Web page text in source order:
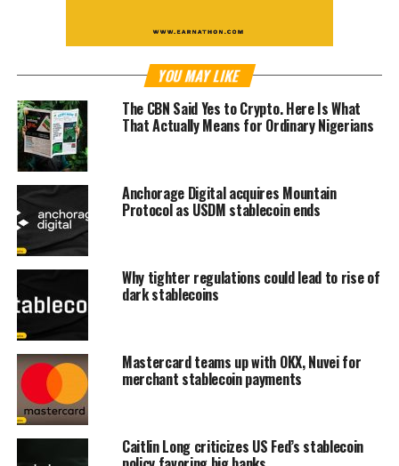
YOU MAY LIKE
The CBN Said Yes to Crypto. Here Is What
That Actually Means for Ordinary Nigerians
Anchorage Digital acquires Mountain
Protocol as USDM stablecoin ends
Why tighter regulations could lead to rise of
dark stablecoins
Mastercard teams up with OKX, Nuvei for
merchant stablecoin payments
Caitlin Long criticizes US Fed’s stablecoin